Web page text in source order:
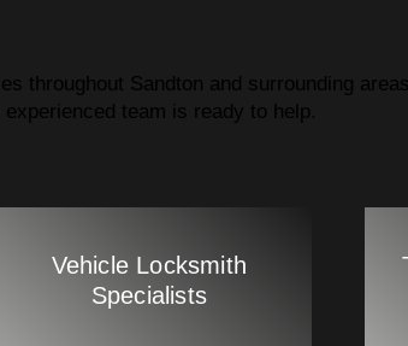
throughout Sandton and surrounding
team is ready to help.
Vehicle Locksmith
Specialists